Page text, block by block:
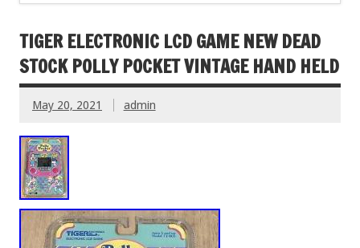
TIGER ELECTRONIC LCD GAME NEW DEAD
STOCK POLLY POCKET VINTAGE HAND HELD
May 20, 2021 admin